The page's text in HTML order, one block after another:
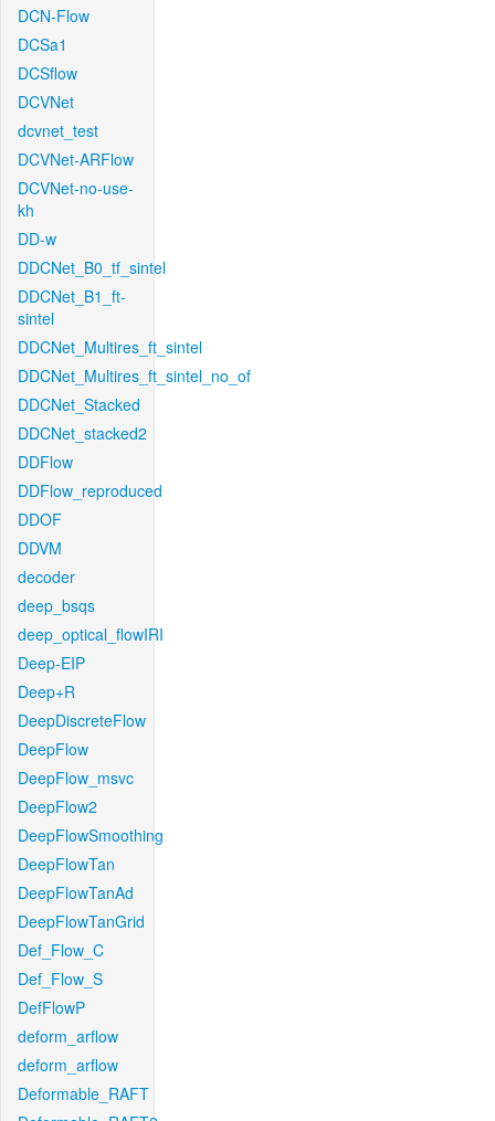
DCN-Flow
DCSa1
DCSflow
DCVNet
dcvnet_test
DCVNet-ARFlow
DCVNet-no-use-
kh
DD-w
DDCNet_B0_tf_sintel
DDCNet_B1_ft-
sintel
DDCNet_Multires_ft_sintel
DDCNet_Multires_ft_sintel_no_of
DDCNet_Stacked
DDCNet_stacked2
DDFlow
DDFlow_reproduced
DDOF
DDVM
decoder
deep_bsqs
deep_optical_flowIRI
Deep-EIP
Deep+R
DeepDiscreteFlow
DeepFlow
DeepFlow_msvc
DeepFlow2
DeepFlowSmoothing
DeepFlowTan
DeepFlowTanAd
DeepFlowTanGrid
Def_Flow_C
Def_Flow_S
DefFlowP
deform_arflow
deform_arflow
Deformable_RAFT